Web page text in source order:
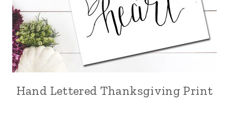
Hand Lettered Thanksgiving Print